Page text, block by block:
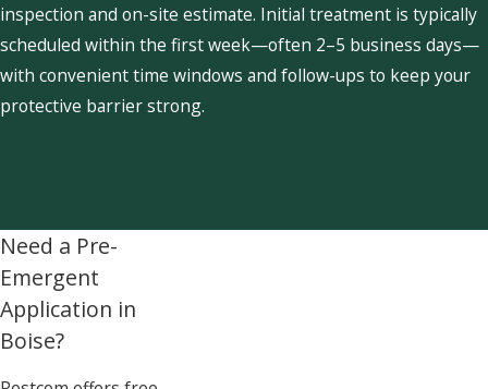
inspection and on-site estimate. Initial treatment is typically
scheduled within the first week—often 2–5 business days—
with convenient time windows and follow-ups to keep your
protective barrier strong.
Need a Pre-
Emergent
Application in
Boise?